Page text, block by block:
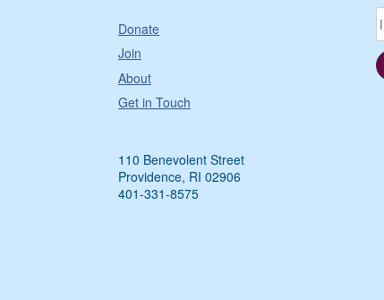
Donate
Join
About
Get in Touch
110 Benevolent Street
Providence, RI 02906
401-331-8575